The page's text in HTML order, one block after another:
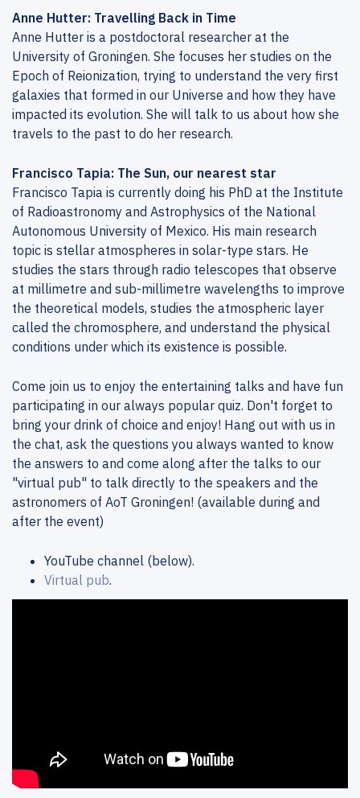
Anne Hutter: Travelling Back in Time
Anne Hutter is a postdoctoral researcher at the
University of Groningen. She focuses her studies on the
Epoch of Reionization, trying to understand the very first
galaxies that formed in our Universe and how they have
impacted its evolution. She will talk to us about how she
travels to the past to do her research.
Francisco Tapia: The Sun, our nearest star
Francisco Tapia is currently doing his PhD at the Institute
of Radioastronomy and Astrophysics of the National
Autonomous University of Mexico. His main research
topic is stellar atmospheres in solar-type stars. He
studies the stars through radio telescopes that observe
at millimetre and sub-millimetre wavelengths to improve
the theoretical models, studies the atmospheric layer
called the chromosphere, and understand the physical
conditions under which its existence is possible.
Come join us to enjoy the entertaining talks and have fun
participating in our always popular quiz. Don't forget to
bring your drink of choice and enjoy! Hang out with us in
the chat, ask the questions you always wanted to know
the answers to and come along after the talks to our
"virtual pub" to talk directly to the speakers and the
astronomers of AoT Groningen! (available during and
after the event)
YouTube channel (below).
Virtual pub.